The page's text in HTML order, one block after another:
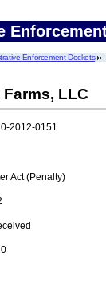
Enforcement Dockets
LLC
2012-0151
Act (Penalty)